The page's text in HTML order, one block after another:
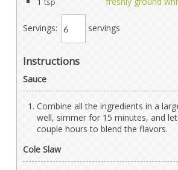
tsp
Servings: servings
Instructions
Sauce
Combine all the ingredients in a
well, simmer for 15 minutes, and
couple hours to blend the flavors.
Cole Slaw